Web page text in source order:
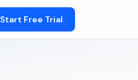
Start Free Trial